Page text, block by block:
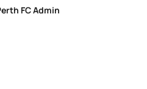
FC Admin